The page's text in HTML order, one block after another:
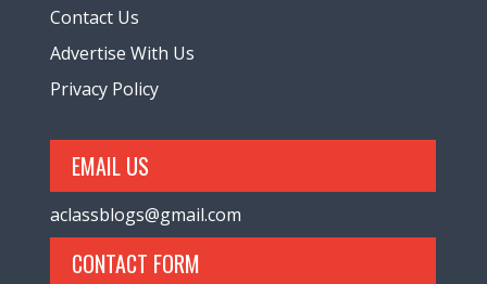
Contact Us
Advertise With Us
Privacy Policy
EMAIL US
aclassblogs@gmail.com
CONTACT FORM